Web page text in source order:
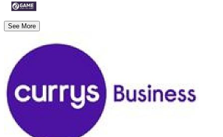
See More